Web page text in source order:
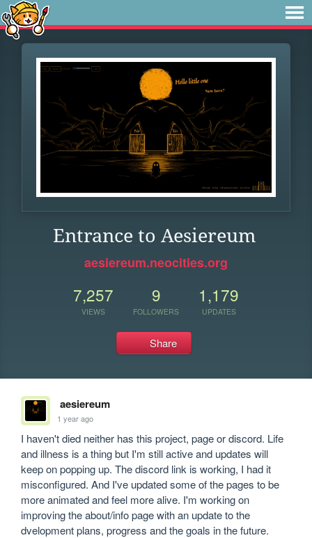
Entrance to Aesiereum
aesiereum.neocities.org
7,257
VIEWS
9
FOLLOWERS
1,179
UPDATES
Share
aesiereum
1 year ago
I haven't died neither has this project, page or discord. Life
and illness is a thing but I'm still active and updates will
keep on popping up. The discord link is working, I had it
misconfigured. And I've updated some of the pages to be
more animated and feel more alive. I'm working on
improving the about/info page with an update to the
dvelopment plans, progress and the goals in the future.